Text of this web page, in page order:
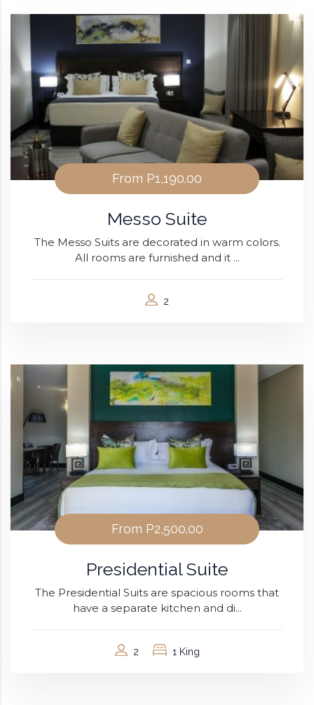
From P1,190.00
Messo Suite
The Messo Suits are decorated in warm colors.
All rooms are furnished and it ...
2
From P2,500.00
Presidential Suite
The Presidential Suits are spacious rooms that
have a separate kitchen and di...
2 1 King